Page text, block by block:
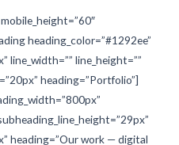
heading_color=”#1292ee”
line_width=”” line_height=””
heading=”Portfolio”]
heading=”Our work — digital